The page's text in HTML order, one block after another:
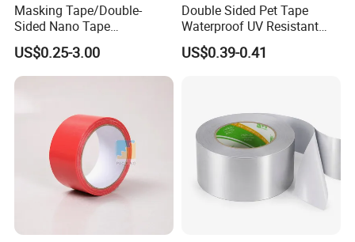
Masking Tape/Double-
Sided Nano Tape
/OPP/BOPP Packing/Kraft
Paper Packaging/Fiber
Tape /EVA Foam/Electrical
US$0.25-3.00
Double Sided Pet Tape
Waterproof UV Resistant
Strong Adhesive for Outdoor
Projects
US$0.39-0.41